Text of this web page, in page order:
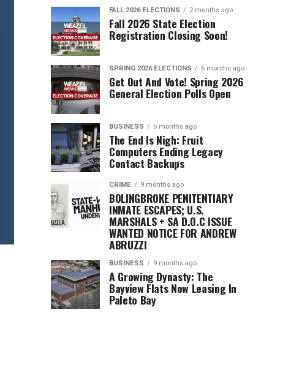
FALL 2026 ELECTIONS 2 months ago
Fall 2026 State Election
Registration Closing Soon!
SPRING 2026 ELECTIONS 6 months ago
Get Out And Vote! Spring 2026
General Election Polls Open
BUSINESS 6 months ago
The End Is Nigh: Fruit
Computers Ending Legacy
Contact Backups
CRIME 9 months ago
BOLINGBROKE PENITENTIARY
INMATE ESCAPES; U.S.
MARSHALS + SA D.O.C ISSUE
WANTED NOTICE FOR ANDREW
ABRUZZI
BUSINESS 9 months ago
A Growing Dynasty: The
Bayview Flats Now Leasing In
Paleto Bay